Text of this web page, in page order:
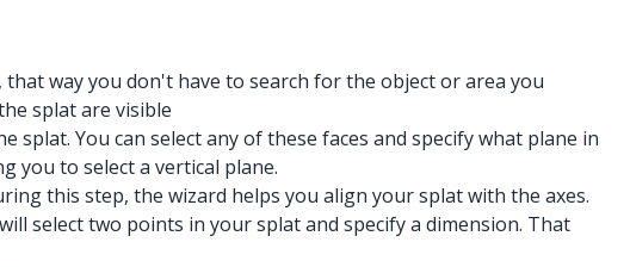
way you don't have to search for the object or area you
splat are visible
You can select any of these faces and specify what plane in
you to select a vertical plane.
this step, the wizard helps you align your splat with the axes.
select two points in your splat and specify a dimension. That